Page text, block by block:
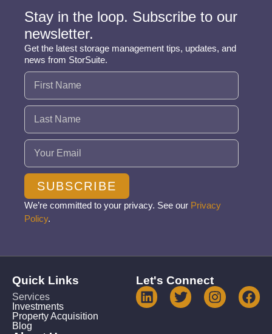
Stay in the loop. Subscribe to our
newsletter.
Get the latest storage management tips, updates, and
news from StorSuite.
Name (Required)
Email (Required)
SUBSCRIBE
We’re committed to your privacy. See our Privacy
Policy.
Quick Links
Services
Investments
Property Acquisition
Blog
Let's Connect